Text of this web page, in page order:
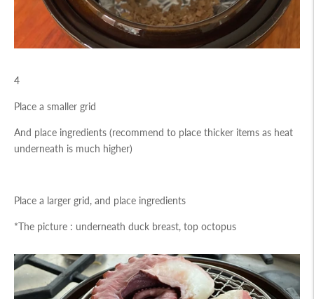
4
Place a smaller grid
And place ingredients (recommend to place thicker items as heat
underneath is much higher)
Place a larger grid, and place ingredients
*The picture : underneath duck breast, top octopus